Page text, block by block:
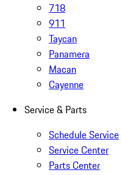
718
911
Taycan
Panamera
Macan
Cayenne
Service & Parts
Schedule Service
Service Center
Parts Center